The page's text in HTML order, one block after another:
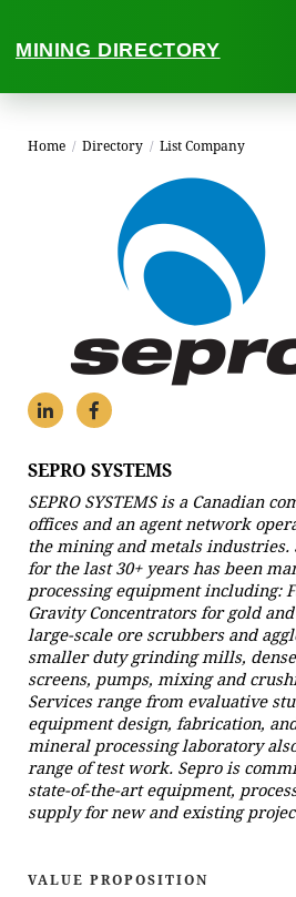
MINING DIRECTORY
Home / Directory / List Company
SEPRO SYSTEMS
SEPRO SYSTEMS is a Canadian
offices and an agent network
the mining and metals industries.
for the last 30+ years has been
processing equipment including:
Gravity Concentrators for gold
large-scale ore scrubbers and
smaller duty grinding mills,
screens, pumps, mixing and
Services range from evaluative
equipment design, fabrication,
mineral processing laboratory
range of test work. Sepro is
state-of-the-art equipment,
supply for new and existing
VALUE PROPOSITION